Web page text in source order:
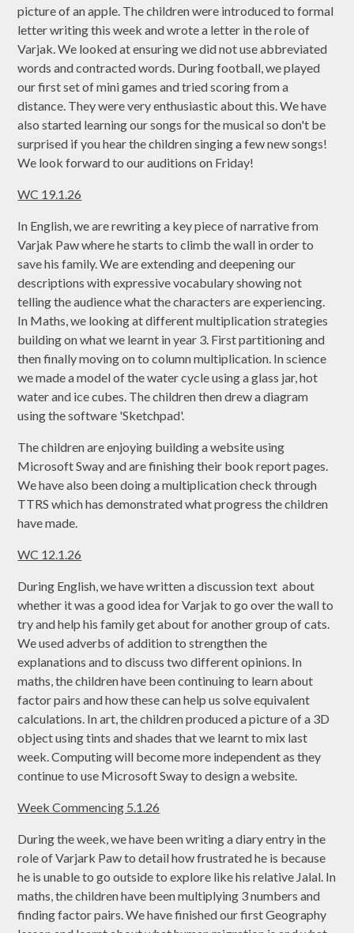
picture of an apple. The children were introduced to formal
letter writing this week and wrote a letter in the role of
Varjak. We looked at ensuring we did not use abbreviated
words and contracted words. During football, we played
our first set of mini games and tried scoring from a
distance. They were very enthusiastic about this. We have
also started learning our songs for the musical so don't be
surprised if you hear the children singing a few new songs!
We look forward to our auditions on Friday!
WC 19.1.26
In English, we are rewriting a key piece of narrative from
Varjak Paw where he starts to climb the wall in order to
save his family. We are extending and deepening our
descriptions with expressive vocabulary showing not
telling the audience what the characters are experiencing.
In Maths, we looking at different multiplication strategies
building on what we learnt in year 3. First partitioning and
then finally moving on to column multiplication. In science
we made a model of the water cycle using a glass jar, hot
water and ice cubes. The children then drew a diagram
using the software 'Sketchpad'.
The children are enjoying building a website using
Microsoft Sway and are finishing their book report pages.
We have also been doing a multiplication check through
TTRS which has demonstrated what progress the children
have made.
WC 12.1.26
During English, we have written a discussion text about
whether it was a good idea for Varjak to go over the wall to
try and help his family get about for another group of cats.
We used adverbs of addition to strengthen the
explanations and to discuss two different opinions. In
maths, the children have been continuing to learn about
factor pairs and how these can help us solve equivalent
calculations. In art, the children produced a picture of a 3D
object using tints and shades that we learnt to mix last
week. Computing will become more independent as they
continue to use Microsoft Sway to design a website.
Week Commencing 5.1.26
During the week, we have been writing a diary entry in the
role of Varjark Paw to detail how frustrated he is because
he is unable to go outside to explore like his relative Jalal. In
maths, the children have been multiplying 3 numbers and
finding factor pairs. We have finished our first Geography